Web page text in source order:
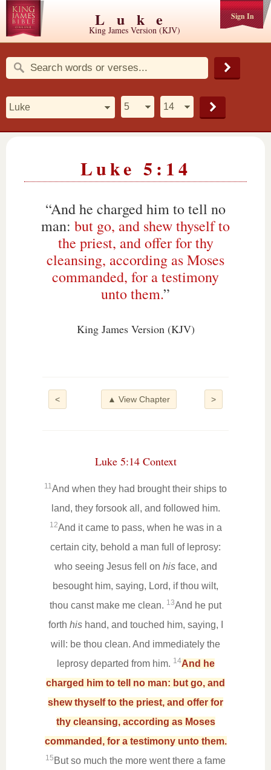
Sign In
Luke
King James Version (KJV)
Luke 5:14
“And he charged him to tell no
man: but go, and shew thyself to
the priest, and offer for thy
cleansing, according as Moses
commanded, for a testimony
unto them.”
King James Version (KJV)
< >
▲ View Chapter
Luke 5:14 Context
11And when they had brought their ships to
land, they forsook all, and followed him.
12And it came to pass, when he was in a
certain city, behold a man full of leprosy:
who seeing Jesus fell on hisface, and
besought him, saying, Lord, if thou wilt,
thou canst make me clean. 13And he put
forth hishand, and touched him, saying, I
will: be thou clean. And immediately the
leprosy departed from him. 14And he
charged him to tell no man: but go, and
shew thyself to the priest, and offer for
thy cleansing, according as Moses
commanded, for a testimony unto them.
15 But so much the more went there a fame